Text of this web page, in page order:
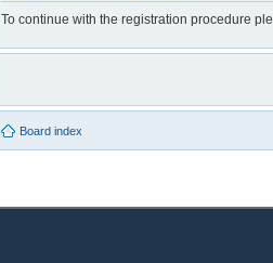
To continue with the registration procedure
Board index